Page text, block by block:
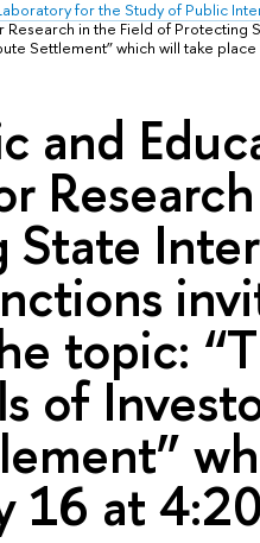
for the Study of Public
in the Field of Protecting
Settlement” which will take
and
State
topic:
of
16 at